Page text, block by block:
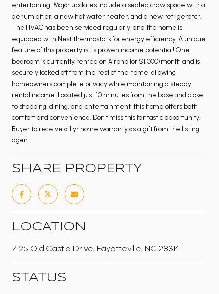
entertaining. Major updates include a sealed crawlspace with a
dehumidifier, a new hot water heater, and a new refrigerator.
The HVAC has been serviced regularly, and the home is
equipped with Nest thermostats for energy efficiency. A unique
feature of this property is its proven income potential! One
bedroom is currently rented on Airbnb for $1,000/month and is
securely locked off from the rest of the home, allowing
homeowners complete privacy while maintaining a steady
rental income. Located just 10 minutes from the base and close
to shopping, dining, and entertainment, this home offers both
comfort and convenience. Don't miss this fantastic opportunity!
Buyer to receive a 1 yr home warranty as a gift from the listing
agent!
SHARE PROPERTY
LOCATION
7125 Old Castle Drive, Fayetteville, NC 28314
STATUS